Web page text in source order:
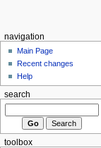
navigation
Main Page
Recent changes
Help
search
toolbox